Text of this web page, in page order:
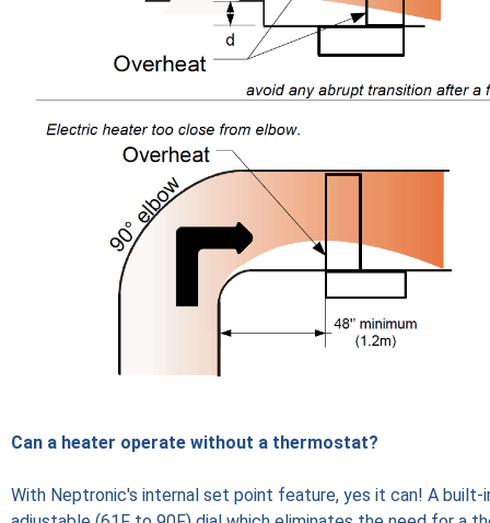
Can a heater operate without a thermostat?
With Neptronic's internal set point feature, yes it can! A